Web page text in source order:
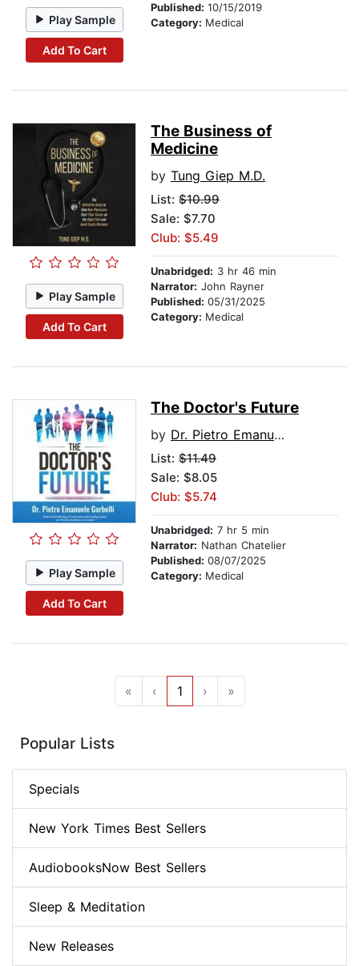
Play Sample
Add To Cart
Published: 10/15/2019
Category: Medical
Play Sample
Add To Cart
The Business of
Medicine
by Tung Giep M.D.
List: $10.99
Sale: $7.70
Club: $5.49
Unabridged: 3 hr 46 min
Narrator: John Rayner
Published: 05/31/2025
Category: Medical
Play Sample
Add To Cart
The Doctor's Future
by Dr. Pietro Emanuele Garbelli
List: $11.49
Sale: $8.05
Club: $5.74
Unabridged: 7 hr 5 min
Narrator: Nathan Chatelier
Published: 08/07/2025
Category: Medical
« ‹ 1 › »
Popular Lists
Specials
New York Times Best Sellers
AudiobooksNow Best Sellers
Sleep & Meditation
New Releases